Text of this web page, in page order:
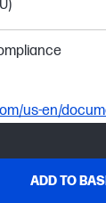
ADD TO
us-en/